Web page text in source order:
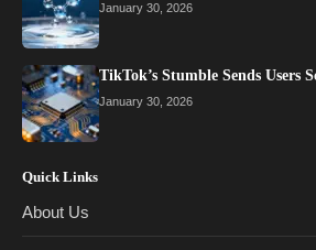
January 30, 2026
TikTok’s Stumble Sends Users
January 30, 2026
Quick Links
About Us